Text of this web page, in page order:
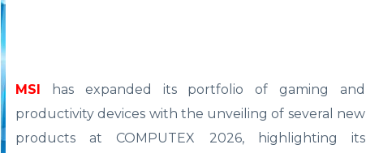
MSI has expanded its portfolio of gaming and
productivity devices with the unveiling of several new
products at COMPUTEX 2026, highlighting its